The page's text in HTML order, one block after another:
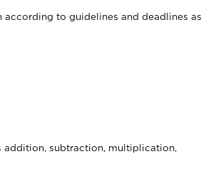
to guidelines and deadlines as
subtraction, multiplication,